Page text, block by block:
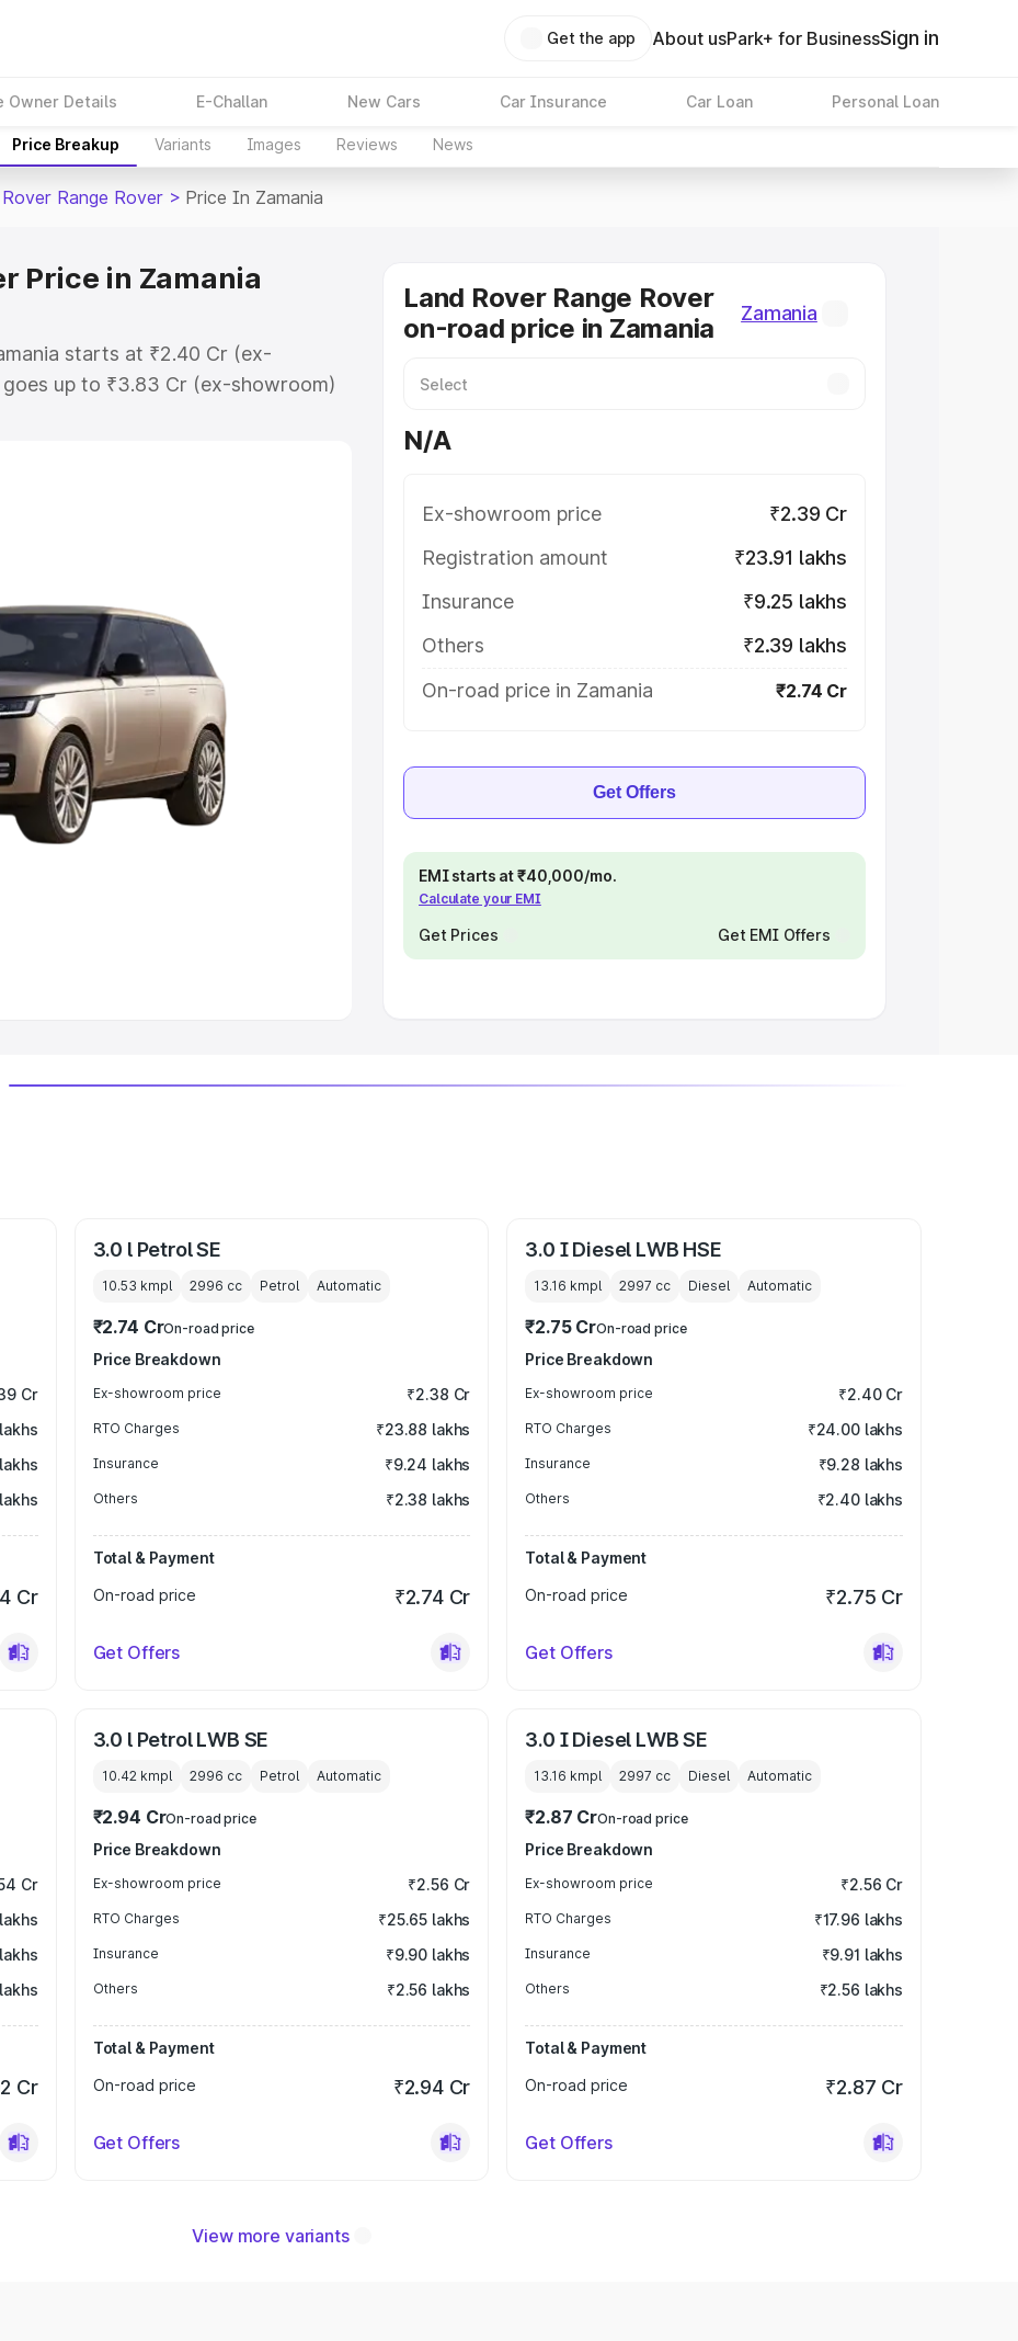
Get the app About usPark+ for BusinessSign in
Owner Details E-Challan New Cars Car Insurance Car Loan Personal Loan
Price Breakup Variants Images Reviews News
Range Rover > Price In Zamania
Price in Zamania
starts at ₹2.40 Cr (ex-
up to ₹3.83 Cr (ex-showroom)
Range Rover on-road price in
|Cars Under 6 Lakhs
|Cars Under 10 Lakhs|
|Best 7 Seater Cars
Land Rover Range Rover
on-road price in Zamania
Zamania
N/A
Ex-showroom price
₹2.39 Cr
Registration amount
₹23.91 lakhs
Insurance
₹9.25 lakhs
Others
₹2.39 lakhs
On-road price in Zamania
₹2.74 Cr
Get Offers
EMI starts at ₹40,000/mo.
Calculate your EMI
Get Prices Get EMI Offers
Cr
Cr
3.0 l Petrol SE
10.53 kmpl 2996 cc Petrol Automatic
₹2.74 CrOn-road price
Price Breakdown
Ex-showroom price ₹2.38 Cr
RTO Charges ₹23.88 lakhs
Insurance ₹9.24 lakhs
Others ₹2.38 lakhs
Total & Payment
On-road price
₹2.74 Cr
Get Offers
3.0 I Diesel LWB HSE
13.16 kmpl 2997 cc Diesel Automatic
₹2.75 CrOn-road price
Price Breakdown
Ex-showroom price ₹2.40 Cr
RTO Charges ₹24.00 lakhs
Insurance ₹9.28 lakhs
Others ₹2.40 lakhs
Total & Payment
On-road price
₹2.75 Cr
Get Offers
Cr
Cr
3.0 l Petrol LWB SE
10.42 kmpl 2996 cc Petrol Automatic
₹2.94 CrOn-road price
Price Breakdown
Ex-showroom price ₹2.56 Cr
RTO Charges ₹25.65 lakhs
Insurance ₹9.90 lakhs
Others ₹2.56 lakhs
Total & Payment
On-road price
₹2.94 Cr
Get Offers
3.0 I Diesel LWB SE
13.16 kmpl 2997 cc Diesel Automatic
₹2.87 CrOn-road price
Price Breakdown
Ex-showroom price ₹2.56 Cr
RTO Charges ₹17.96 lakhs
Insurance ₹9.91 lakhs
Others ₹2.56 lakhs
Total & Payment
On-road price
₹2.87 Cr
Get Offers
View more variants